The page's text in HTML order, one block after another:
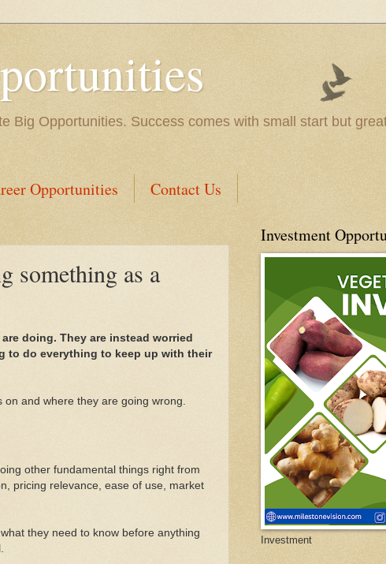
Big Opportunities. Success comes with small start but
Opportunities Contact Us
something as a
doing. They are instead worried
to do everything to keep up with their
and where they are going wrong.
other fundamental things right from
pricing relevance, ease of use, market
they need to know before anything
Investment
Investment